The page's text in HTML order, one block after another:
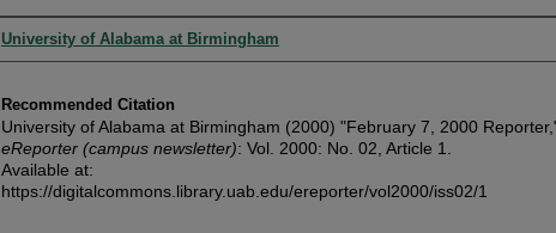
Authors
University of Alabama at Birmingham
Recommended Citation
University of Alabama at Birmingham (2000) "February 7, 2000
eReporter (campus newsletter): Vol. 2000: No. 02, Article 1.
Available at:
https://digitalcommons.library.uab.edu/ereporter/vol2000/iss02/1